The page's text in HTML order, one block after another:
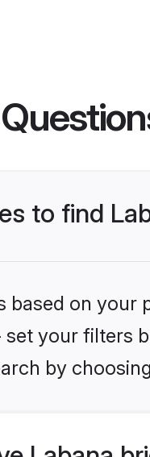
to find
based on your
your filters
by